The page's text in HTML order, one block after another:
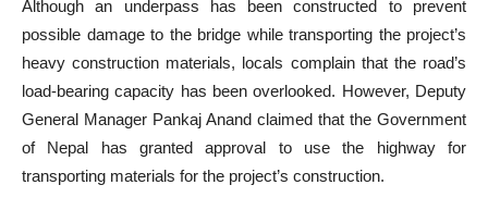
Although an underpass has been constructed to prevent
possible damage to the bridge while transporting the project’s
heavy construction materials, locals complain that the road’s
load-bearing capacity has been overlooked. However, Deputy
General Manager Pankaj Anand claimed that the Government
of Nepal has granted approval to use the highway for
transporting materials for the project’s construction.